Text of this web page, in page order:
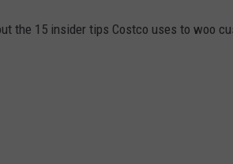
the 15 insider tips Costco uses to woo